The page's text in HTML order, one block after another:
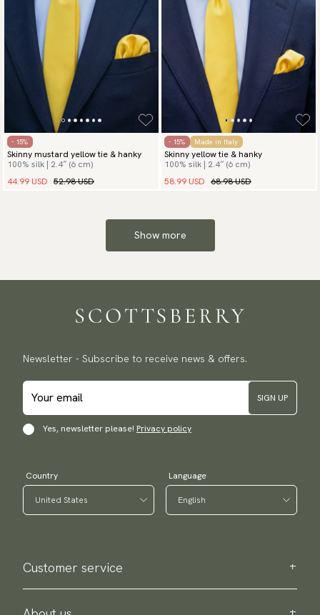
- 15%
Skinny mustard yellow tie & hanky
100% silk | 2.4″ (6 cm)
44.99 USD 52.98 USD
- 15% Made in Italy
Skinny yellow tie & hanky
100% silk | 2.4″ (6 cm)
58.99 USD 68.98 USD
Show more
Newsletter - Subscribe to receive news & offers.
SIGN UP
Yes, newsletter please! Privacy policy
Country Language
Customer service
Contact us
Purchase information